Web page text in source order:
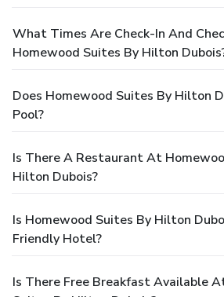
What Times Are Check-In And
Homewood Suites By Hilton
Does Homewood Suites By Hilton
Pool?
Is There A Restaurant At
Hilton Dubois?
Is Homewood Suites By Hilton
Friendly Hotel?
Is There Free Breakfast Available